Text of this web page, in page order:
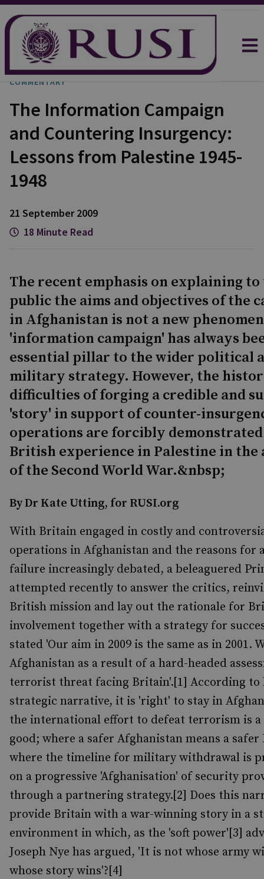
COMMENTARY
The Information Campaign
and Countering Insurgency:
Lessons from Palestine 1945-
1948
21 September 2009
18 Minute Read
The recent emphasis on explaining
public the aims and objectives of the
in Afghanistan is not a new
'information campaign' has always
essential pillar to the wider political
military strategy. However, the
difficulties of forging a credible and
'story' in support of counter-
operations are forcibly
British experience in Palestine in the
of the Second World War.&nbsp;
By Dr Kate Utting, for RUSI.org
With Britain engaged in costly and
operations in Afghanistan and the reasons for
failure increasingly debated, a beleaguered
attempted recently to answer the critics,
British mission and lay out the rationale for
involvement together with a strategy for
stated 'Our aim in 2009 is the same as in 2001.
Afghanistan as a result of a hard-headed
terrorist threat facing Britain'.[1] According to
strategic narrative, it is 'right' to stay in
the international effort to defeat terrorism is a
good; where a safer Afghanistan means a
where the timeline for military withdrawal is
on a progressive 'Afghanisation' of security
through a partnering strategy.[2] Does this
provide Britain with a war-winning story in a
environment in which, as the 'soft power'[3]
Joseph Nye has argued, 'It is not whose army
whose story wins'?[4]